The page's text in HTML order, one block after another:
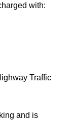
with:
Traffic
and is